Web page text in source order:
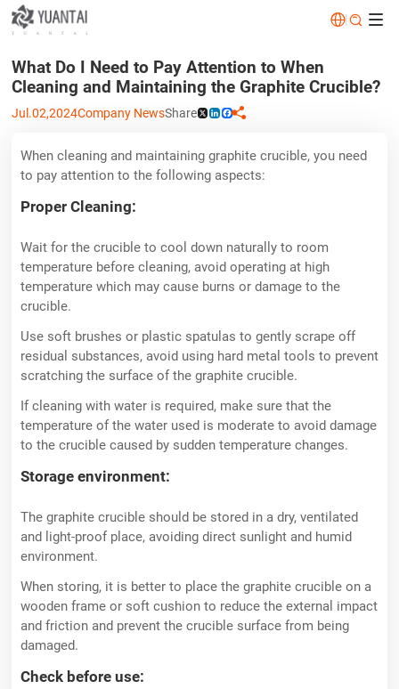
|
What Do I Need to Pay Attention to When
Cleaning and Maintaining the Graphite Crucible?
Jul.02,2024Company NewsShare X LinkedIn
Facebook

When cleaning and maintaining graphite crucible, you need
to pay attention to the following aspects:
Proper Cleaning:
Wait for the crucible to cool down naturally to room
temperature before cleaning, avoid operating at high
temperature which may cause burns or damage to the
crucible.
Use soft brushes or plastic spatulas to gently scrape off
residual substances, avoid using hard metal tools to prevent
scratching the surface of the graphite crucible.
If cleaning with water is required, make sure that the
temperature of the water used is moderate to avoid damage
to the crucible caused by sudden temperature changes.
Storage environment:
The graphite crucible should be stored in a dry, ventilated
and light-proof place, avoiding direct sunlight and humid
environment.
When storing, it is better to place the graphite crucible on a
wooden frame or soft cushion to reduce the external impact
and friction and prevent the crucible surface from being
damaged.
Check before use: